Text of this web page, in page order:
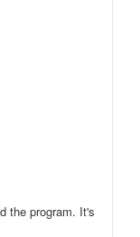
the program. It's